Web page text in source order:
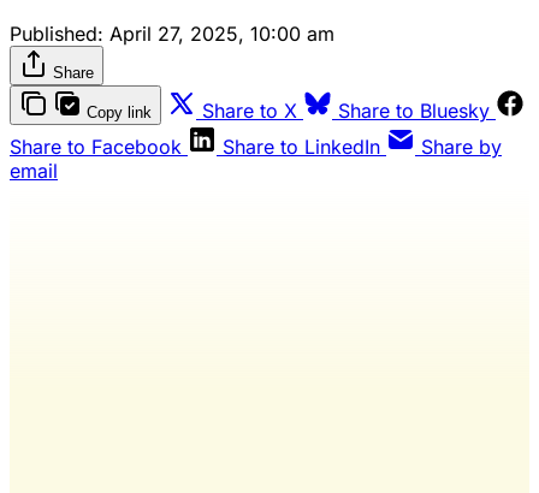
Published: April 27, 2025, 10:00 am
Share
Copy link Share to X
Share to Bluesky
Share to Facebook
Share to LinkedIn
Share by
email